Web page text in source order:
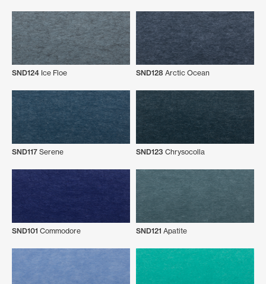
SND124 Ice Floe SND128 Arctic Ocean
SND117 Serene SND123 Chrysocolla
SND101 Commodore SND121 Apatite